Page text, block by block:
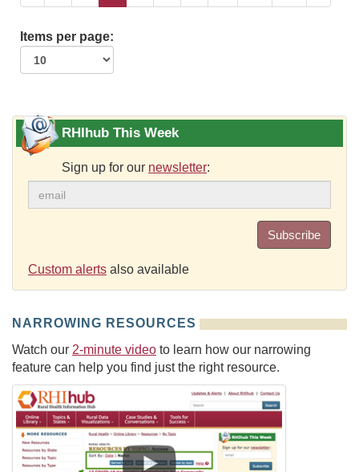
Items per page:
RHIhub This Week
Sign up for our newsletter:
Subscribe
Custom alerts also available
NARROWING RESOURCES
Watch our 2-minute video to learn how our narrowing
feature can help you find just the right resource.